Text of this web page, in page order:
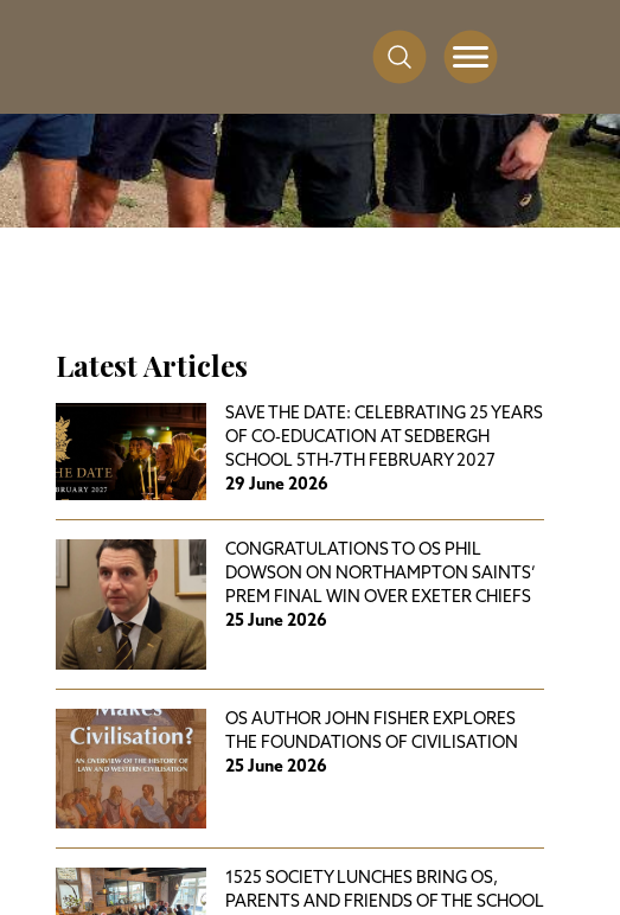
Latest Articles
SAVE THE DATE: CELEBRATING 25 YEARS
OF CO-EDUCATION AT SEDBERGH
SCHOOL 5TH-7TH FEBRUARY 2027
29 June 2026
CONGRATULATIONS TO OS PHIL
DOWSON ON NORTHAMPTON SAINTS’
PREM FINAL WIN OVER EXETER CHIEFS
25 June 2026
OS AUTHOR JOHN FISHER EXPLORES
THE FOUNDATIONS OF CIVILISATION
25 June 2026
1525 SOCIETY LUNCHES BRING OS,
PARENTS AND FRIENDS OF THE SCHOOL